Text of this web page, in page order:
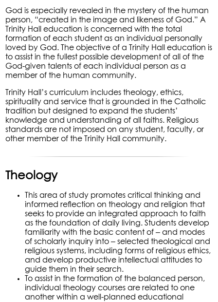
God is especially revealed in the mystery of the human
person, “created in the image and likeness of God.” A
Trinity Hall education is concerned with the total
formation of each student as an individual personally
loved by God. The objective of a Trinity Hall education is
to assist in the fullest possible development of all of the
God-given talents of each individual person as a
member of the human community.
Trinity Hall’s curriculum includes theology, ethics,
spirituality and service that is grounded in the Catholic
tradition but designed to expand the students’
knowledge and understanding of all faiths. Religious
standards are not imposed on any student, faculty, or
other member of the Trinity Hall community.
Theology
This area of study promotes critical thinking and
informed reflection on theology and religion that
seeks to provide an integrated approach to faith
as the foundation of daily living. Students develop
familiarity with the basic content of –and modes
of scholarly inquiry into –selected theological and
religious systems, including forms of religious ethics,
and develop productive intellectual attitudes to
guide them in their search.
To assist in the formation of the balanced person,
individual theology courses are related to one
another within a well-planned educational